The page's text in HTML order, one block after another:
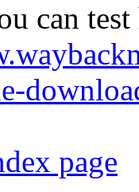
can
page